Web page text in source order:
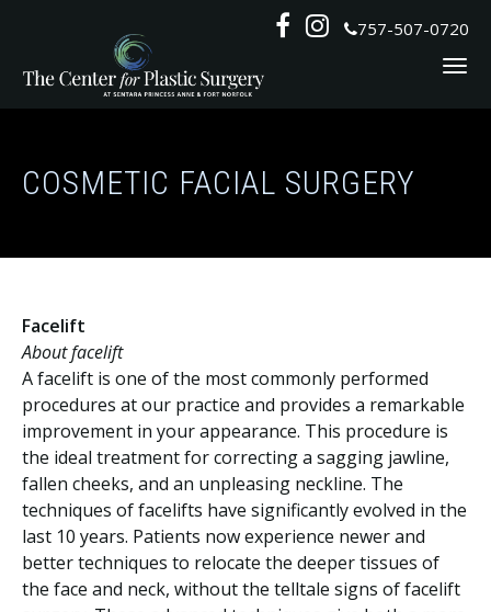
content
Follow

Follow
 757-507-0720
COSMETIC FACIAL SURGERY
Facelift
About facelift
A facelift is one of the most commonly performed
procedures at our practice and provides a remarkable
improvement in your appearance. This procedure is
the ideal treatment for correcting a sagging jawline,
fallen cheeks, and an unpleasing neckline. The
techniques of facelifts have significantly evolved in the
last 10 years. Patients now experience newer and
better techniques to relocate the deeper tissues of
the face and neck, without the telltale signs of facelift